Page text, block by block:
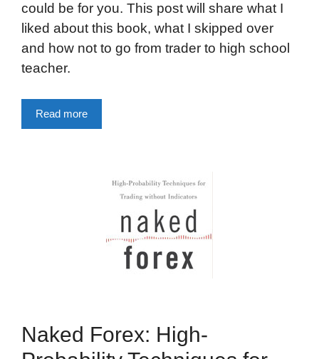
could be for you. This post will share what I
liked about this book, what I skipped over
and how not to go from trader to high school
teacher.
Read more
Naked Forex: High-